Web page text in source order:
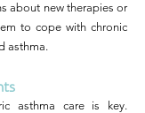
about new therapies or
to cope with chronic
asthma.
asthma care is key.